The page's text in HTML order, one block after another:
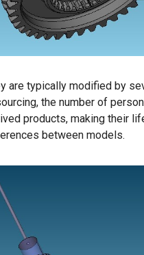
typically modified by
the number of
products, making their
between models.